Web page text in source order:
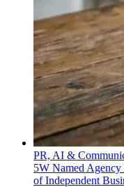
PR, AI &
5W Named
of Independent